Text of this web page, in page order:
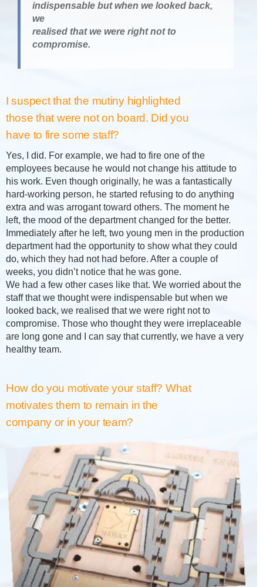
indispensable but when we looked back,
we
realised that we were right not to
compromise.
I suspect that the mutiny highlighted
those that were not on board. Did you
have to fire some staff?
Yes, I did. For example, we had to fire one of the
employees because he would not change his attitude to
his work. Even though originally, he was a fantastically
hard-working person, he started refusing to do anything
extra and was arrogant toward others. The moment he
left, the mood of the department changed for the better.
Immediately after he left, two young men in the production
department had the opportunity to show what they could
do, which they had not had before. After a couple of
weeks, you didn’t notice that he was gone.
We had a few other cases like that. We worried about the
staff that we thought were indispensable but when we
looked back, we realised that we were right not to
compromise. Those who thought they were irreplaceable
are long gone and I can say that currently, we have a very
healthy team.
How do you motivate your staff? What
motivates them to remain in the
company or in your team?